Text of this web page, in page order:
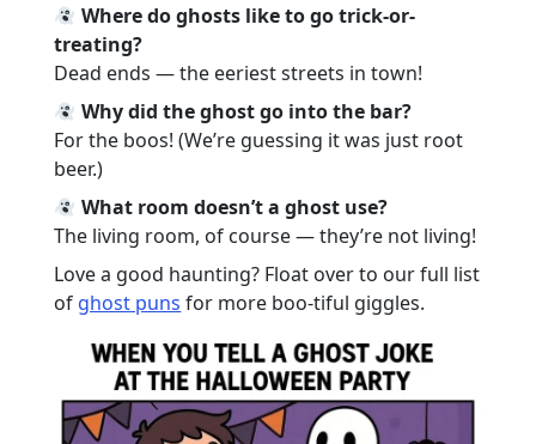
Where do ghosts like to go trick-or-
treating?
Dead ends — the eeriest streets in town!
Why did the ghost go into the bar?
For the boos! (We’re guessing it was just root
beer.)
What room doesn’t a ghost use?
The living room, of course — they’re not living!
Love a good haunting? Float over to our full list
of ghost puns for more boo-tiful giggles.